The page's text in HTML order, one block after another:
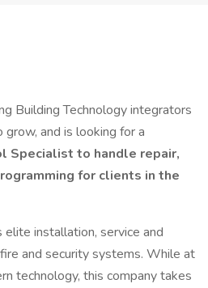
Building Technology integrators
and is looking for a
Specialist to handle repair,
for clients in the
elite installation, service and
and security systems. While at
technology, this company takes